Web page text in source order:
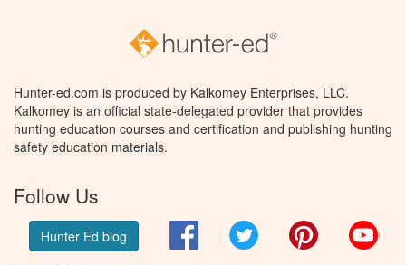
Hunter-ed.com is produced by Kalkomey Enterprises, LLC.
Kalkomey is an official state-delegated provider that provides
hunting education courses and certification and publishing hunting
safety education materials.
Follow Us
Hunter Ed blog FacebookTwitter Pinterest